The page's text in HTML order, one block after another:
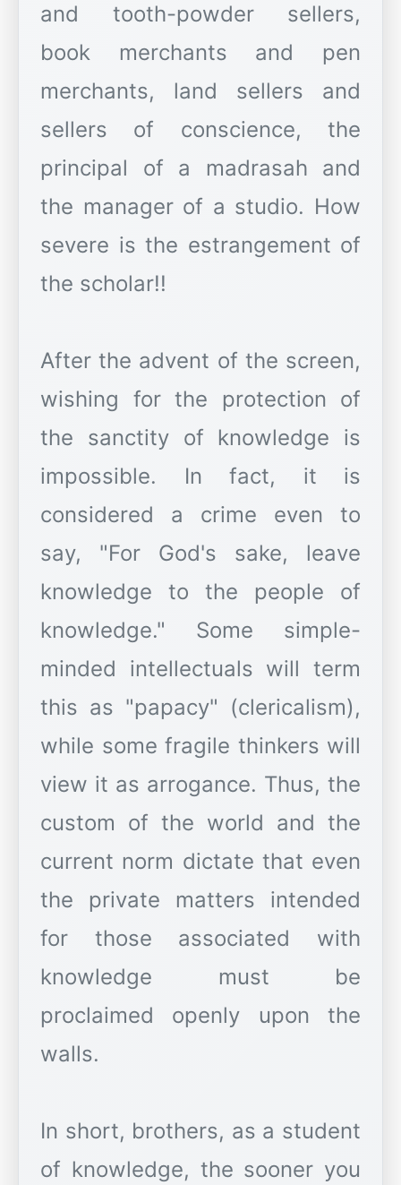
and tooth-powder sellers,
book merchants and pen
merchants, land sellers and
sellers of conscience, the
principal of a madrasah and
the manager of a studio. How
severe is the estrangement of
the scholar!!
After the advent of the screen,
wishing for the protection of
the sanctity of knowledge is
impossible. In fact, it is
considered a crime even to
say, "For God's sake, leave
knowledge to the people of
knowledge." Some simple-
minded intellectuals will term
this as "papacy" (clericalism),
while some fragile thinkers will
view it as arrogance. Thus, the
custom of the world and the
current norm dictate that even
the private matters intended
for those associated with
knowledge must be
proclaimed openly upon the
walls.
In short, brothers, as a student
of knowledge, the sooner you